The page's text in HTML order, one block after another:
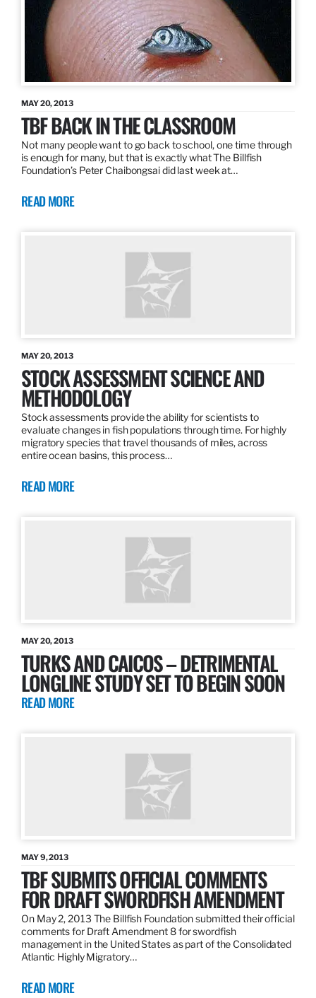
MAY 20, 2013
TBF BACK IN THE CLASSROOM
Not many people want to go back to school, one time through
is enough for many, but that is exactly what The Billfish
Foundation’s Peter Chaibongsai did last week at…
READ MORE
MAY 20, 2013
STOCK ASSESSMENT SCIENCE AND
METHODOLOGY
Stock assessments provide the ability for scientists to
evaluate changes in fish populations through time. For highly
migratory species that travel thousands of miles, across
entire ocean basins, this process…
READ MORE
MAY 20, 2013
TURKS AND CAICOS – DETRIMENTAL
LONGLINE STUDY SET TO BEGIN SOON
READ MORE
MAY 9, 2013
TBF SUBMITS OFFICIAL COMMENTS
FOR DRAFT SWORDFISH AMENDMENT
On May 2, 2013 The Billfish Foundation submitted their official
comments for Draft Amendment 8 for swordfish
management in the United States as part of the Consolidated
Atlantic Highly Migratory…
READ MORE